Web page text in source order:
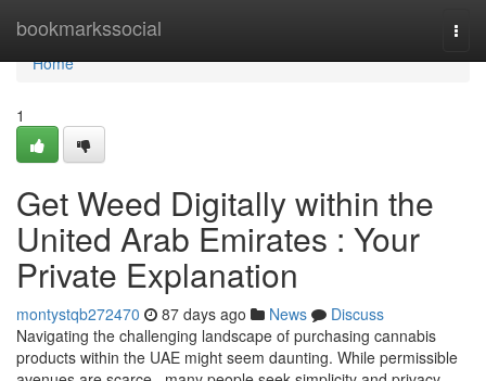
bookmarkssocial
Home
Home
1
Get Weed Digitally within the
United Arab Emirates : Your
Private Explanation
montystqb272470 87 days ago News
Discuss
Navigating the challenging landscape of purchasing cannabis
products within the UAE might seem daunting. While permissible